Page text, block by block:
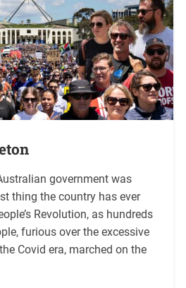
government was
thing the country has ever
Revolution, as hundreds
furious over the excessive
Covid era, marched on the